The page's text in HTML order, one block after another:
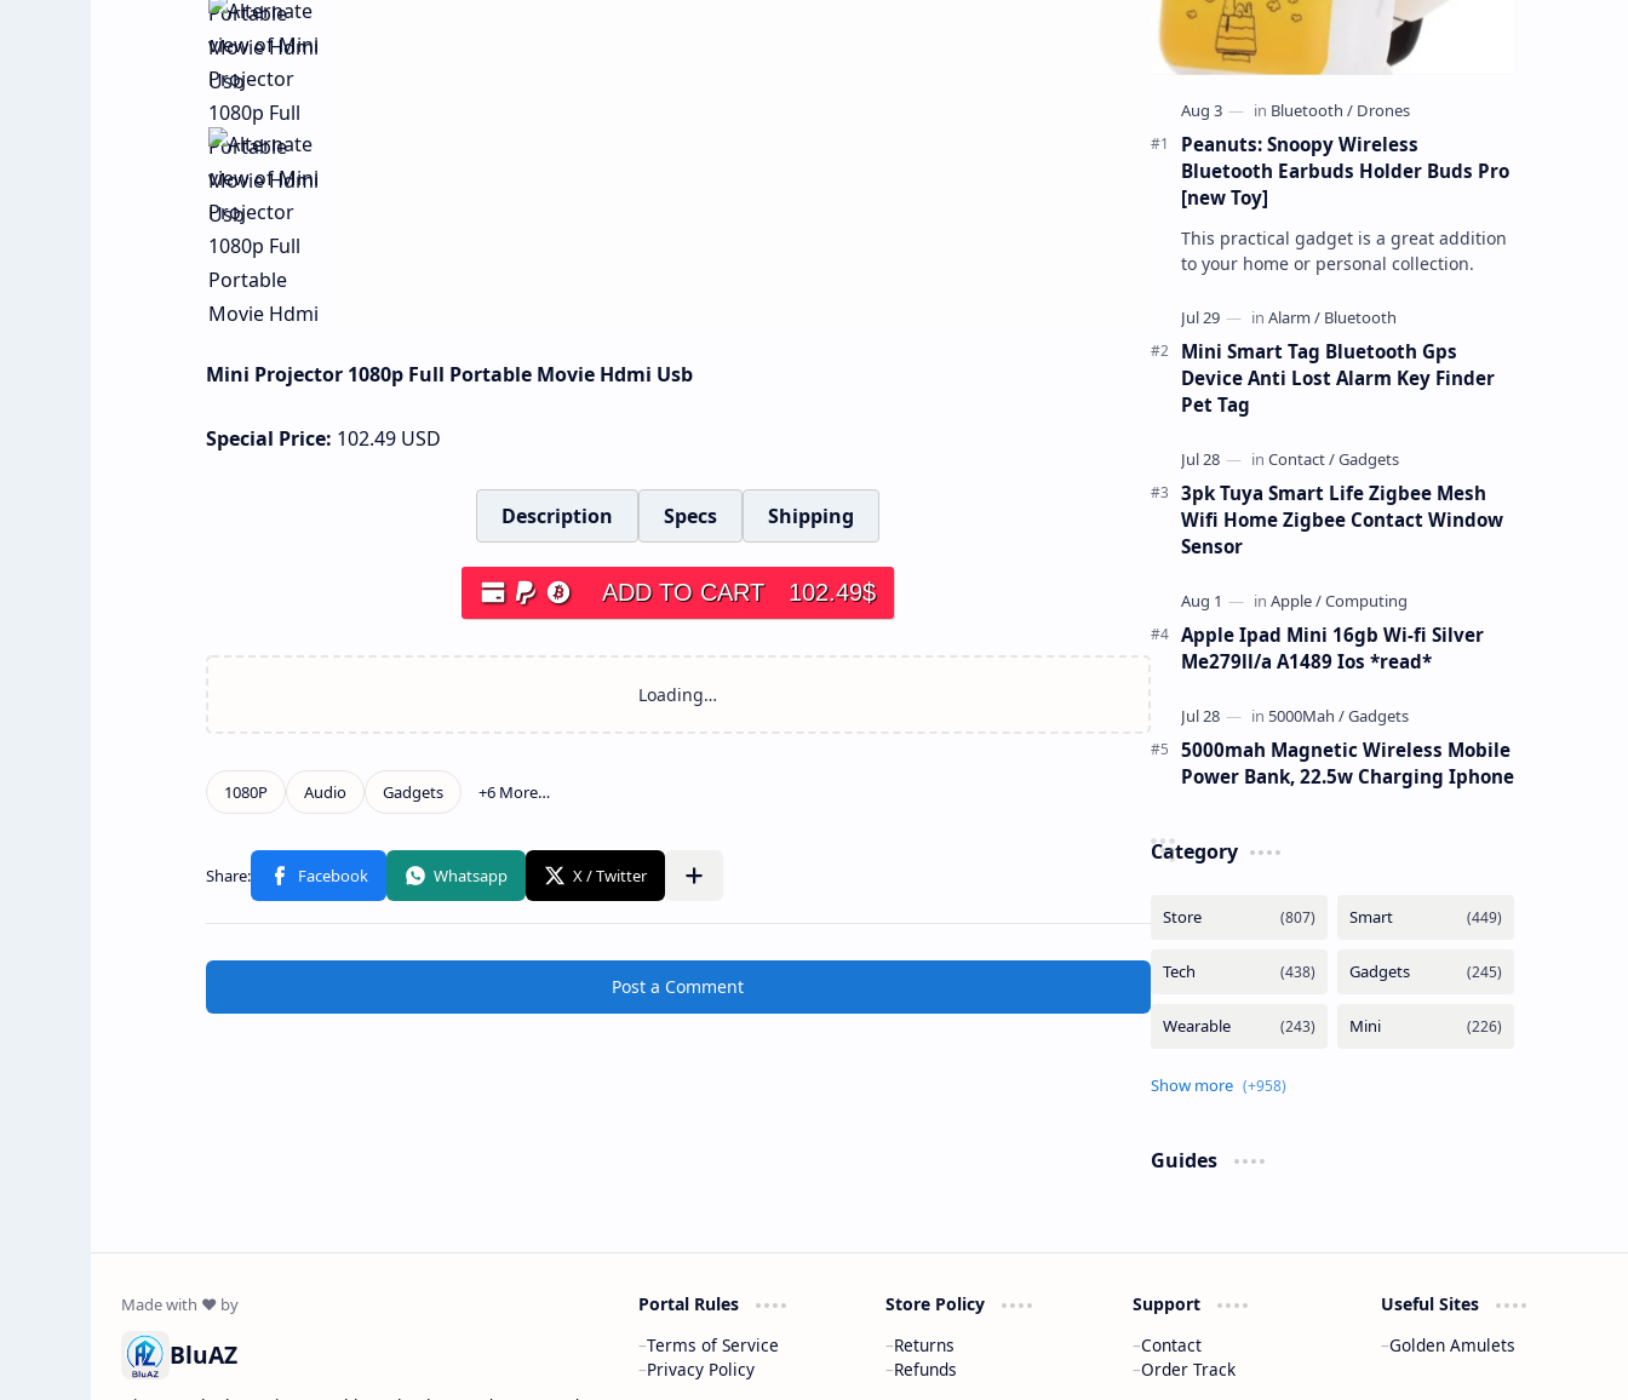
Mini Projector 1080p Full Portable Movie Hdmi Usb
Special Price: 102.49USD
Description Specs Shipping
ADD TO CART 102.49$
Post a Comment
Peanuts: Snoopy Wireless
Bluetooth Earbuds Holder Buds Pro
[new Toy]
This practical gadget is a great addition
to your home or personal collection.
Mini Smart Tag Bluetooth Gps
Device Anti Lost Alarm Key Finder
Pet Tag
3pk Tuya Smart Life Zigbee Mesh
Wifi Home Zigbee Contact Window
Sensor
Apple Ipad Mini 16gb Wi-fi Silver
Me279ll/a A1489 Ios *read*
5000mah Magnetic Wireless Mobile
Power Bank, 22.5w Charging Iphone
Category
Guides
BluAZ
Portal Rules
Terms of Service
Privacy Policy
Store Policy
Returns
Refunds
Support
Contact
Order Track
Useful Sites
Golden Amulets